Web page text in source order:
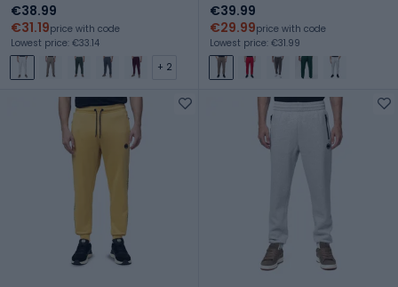
€38.99
€31.19price with code
Lowest price: €33.14
+ 2
€39.99
€29.99price with code
Lowest price: €31.99